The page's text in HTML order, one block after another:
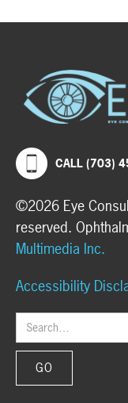
CALL (703)
©2026 Eye
reserved.
Multimedia Inc.
Accessibility